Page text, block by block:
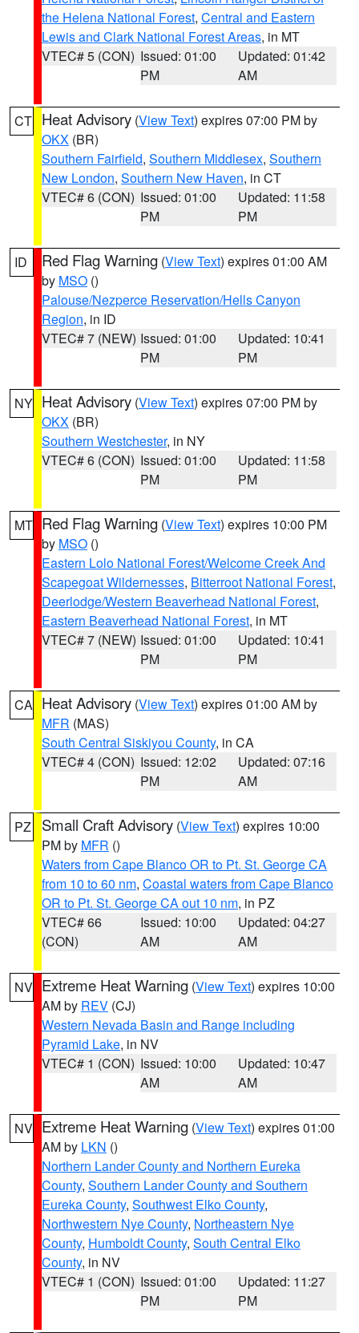
the Helena National Forest, Central and Eastern
Lewis and Clark National Forest Areas, in MT
VTEC# 5 (CON) Issued: 01:00
PM
Updated: 01:42
AM
CT Heat Advisory (View Text) expires 07:00 PM by
OKX (BR)
Southern Fairfield, Southern Middlesex, Southern
New London, Southern New Haven, in CT
VTEC# 6 (CON) Issued: 01:00
PM
Updated: 11:58
PM
ID Red Flag Warning (View Text) expires 01:00 AM
by MSO ()
Palouse/Nezperce Reservation/Hells Canyon
Region, in ID
VTEC# 7 (NEW) Issued: 01:00
PM
Updated: 10:41
PM
NY Heat Advisory (View Text) expires 07:00 PM by
OKX (BR)
Southern Westchester, in NY
VTEC# 6 (CON) Issued: 01:00
PM
Updated: 11:58
PM
MT Red Flag Warning (View Text) expires 10:00 PM
by MSO ()
Eastern Lolo National Forest/Welcome Creek And
Scapegoat Wildernesses, Bitterroot National Forest,
Deerlodge/Western Beaverhead National Forest,
Eastern Beaverhead National Forest, in MT
VTEC# 7 (NEW) Issued: 01:00
PM
Updated: 10:41
PM
CA Heat Advisory (View Text) expires 01:00 AM by
MFR (MAS)
South Central Siskiyou County, in CA
VTEC# 4 (CON) Issued: 12:02
PM
Updated: 07:16
AM
PZ Small Craft Advisory (View Text) expires 10:00
PM by MFR ()
Waters from Cape Blanco OR to Pt. St. George CA
from 10 to 60 nm, Coastal waters from Cape Blanco
OR to Pt. St. George CA out 10 nm, in PZ
VTEC# 66
(CON)
Issued: 10:00
AM
Updated: 04:27
AM
NV Extreme Heat Warning (View Text) expires 10:00
AM by REV (CJ)
Western Nevada Basin and Range including
Pyramid Lake, in NV
VTEC# 1 (CON) Issued: 10:00
AM
Updated: 10:47
AM
NV Extreme Heat Warning (View Text) expires 01:00
AM by LKN ()
Northern Lander County and Northern Eureka
County, Southern Lander County and Southern
Eureka County, Southwest Elko County,
Northwestern Nye County, Northeastern Nye
County, Humboldt County, South Central Elko
County, in NV
VTEC# 1 (CON) Issued: 01:00
PM
Updated: 11:27
PM